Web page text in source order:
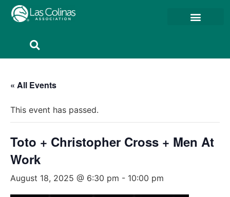
« All Events
This event has passed.
Toto + Christopher Cross + Men At
Work
August 18, 2025 @ 6:30 pm - 10:00 pm